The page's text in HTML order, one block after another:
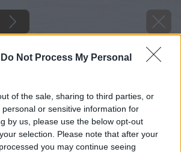
Do Not Process My Personal
of the sale, sharing to third parties, or
or sensitive information for
by us, please use the below opt-out
selection. Please note that after your
you may continue seeing